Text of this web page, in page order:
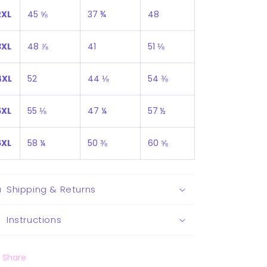
45 ⅝ 37 ¾ 48
48 ⅞ 41 51 ⅛
52 44 ⅛ 54 ⅜
55 ⅛ 47 ¼ 57 ½
58 ¼ 50 ⅜ 60 ⅝
Shipping & Returns
Instructions
Share